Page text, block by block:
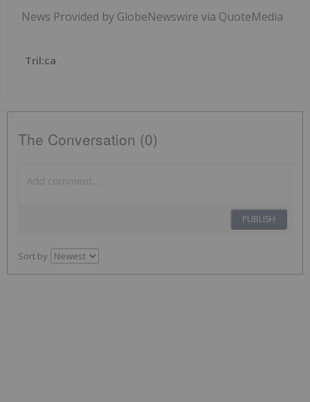
News Provided by GlobeNewswire via QuoteMedia
Tril:ca
The Conversation (0)
PUBLISH
Sort by